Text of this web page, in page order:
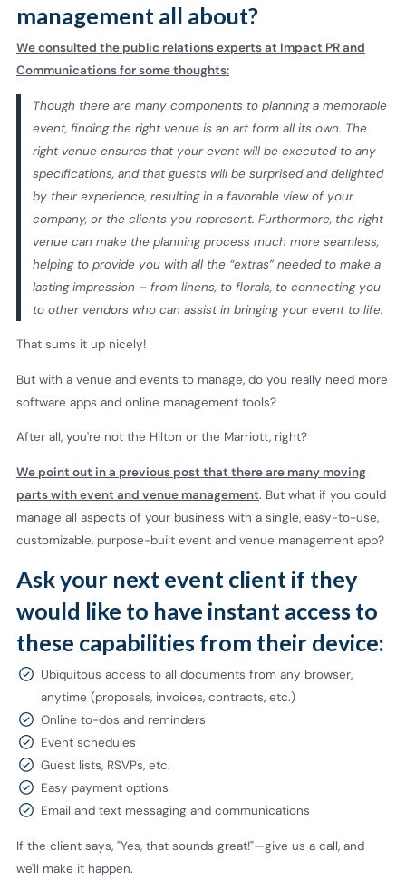
management all about?
We consulted the public relations experts at Impact PR and
Communications for some thoughts:
Though there are many components to planning a memorable
event, finding the right venue is an art form all its own. The
right venue ensures that your event will be executed to any
specifications, and that guests will be surprised and delighted
by their experience, resulting in a favorable view of your
company, or the clients you represent. Furthermore, the right
venue can make the planning process much more seamless,
helping to provide you with all the “extras” needed to make a
lasting impression – from linens, to florals, to connecting you
to other vendors who can assist in bringing your event to life.
That sums it up nicely!
But with a venue and events to manage, do you really need more
software apps and online management tools?
After all, you're not the Hilton or the Marriott, right?
We point out in a previous post that there are many moving
parts with event and venue management. But what if you could
manage all aspects of your business with a single, easy-to-use,
customizable, purpose-built event and venue management app?
Ask your next event client if they
would like to have instant access to
these capabilities from their device:
Ubiquitous access to all documents from any browser,
anytime (proposals, invoices, contracts, etc.)
Online to-dos and reminders
Event schedules
Guest lists, RSVPs, etc.
Easy payment options
Email and text messaging and communications
If the client says, "Yes, that sounds great!"—give us a call, and
we'll make it happen.